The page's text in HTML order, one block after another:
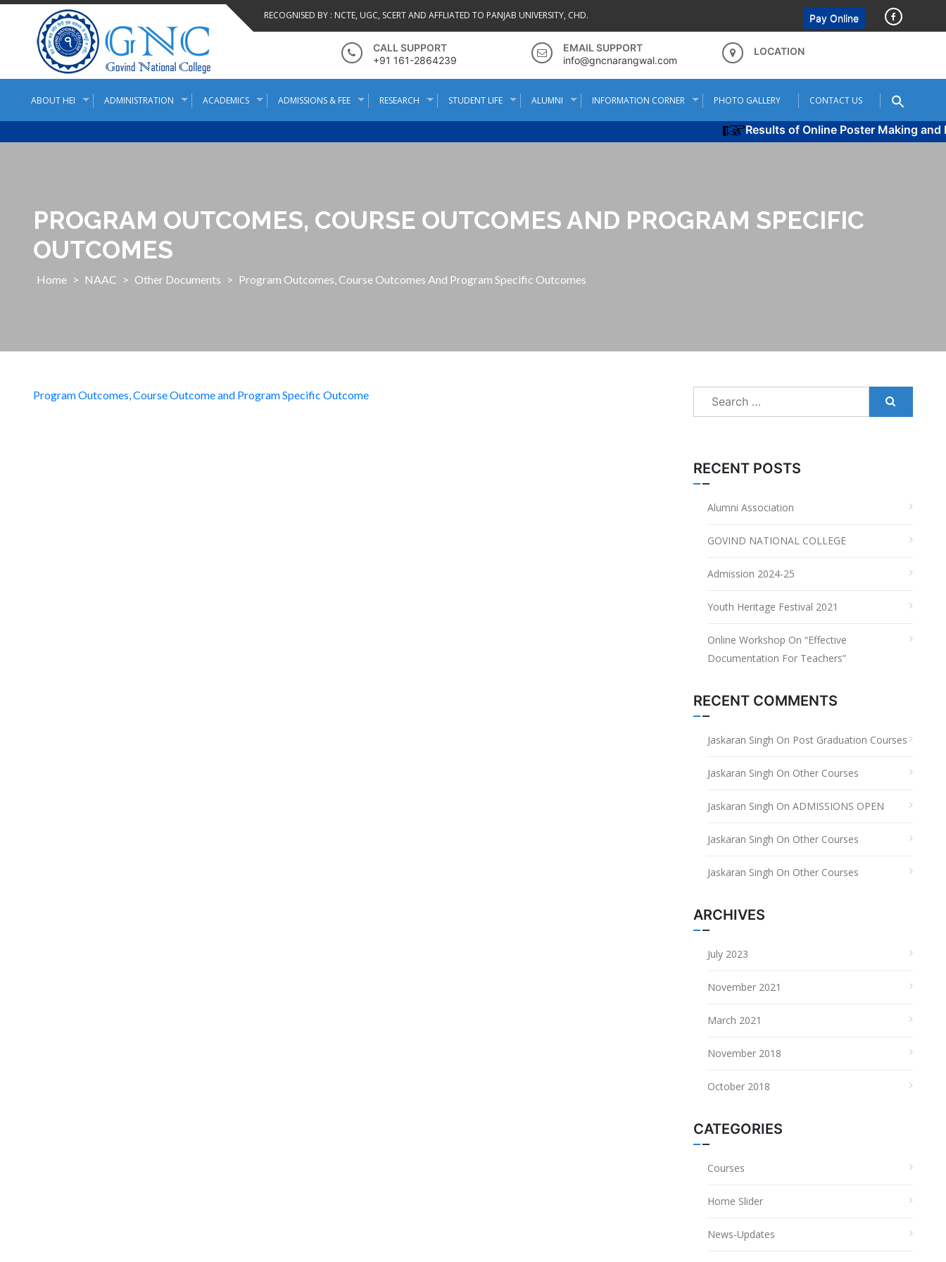
Skip
content
RECOGNISED BY : NCTE, UGC, SCERT AND AFFLIATED TO PANJAB UNIVERSITY, CHD. Pay Online
CALL SUPPORT
+91 161-2864239
EMAIL SUPPORT
info@gncnarangwal.com
LOCATION
ABOUT HEI ADMINISTRATION ACADEMICS ADMISSIONS & FEE RESEARCH STUDENT LIFE ALUMNI INFORMATION CORNER PHOTO GALLERY CONTACT US
Results of Online Poster Making and
PROGRAM OUTCOMES, COURSE OUTCOMES AND PROGRAM SPECIFIC
OUTCOMES
Home > NAAC > Other Documents > Program Outcomes, Course Outcomes And Program Specific Outcomes
Program Outcomes, Course Outcome and Program Specific Outcome
Search
RECENT POSTS
Alumni Association
GOVIND NATIONAL COLLEGE
Admission 2024-25
Youth Heritage Festival 2021
Online Workshop On “Effective
Documentation For Teachers”
RECENT COMMENTS
Jaskaran Singh On Post Graduation Courses
Jaskaran Singh On Other Courses
Jaskaran Singh On ADMISSIONS OPEN
Jaskaran Singh On Other Courses
Jaskaran Singh On Other Courses
ARCHIVES
July 2023
November 2021
March 2021
November 2018
October 2018
CATEGORIES
Courses
Home Slider
News-Updates